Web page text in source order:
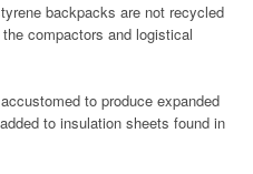
backpacks are not recycled
compactors and logistical
to produce expanded
to insulation sheets found in